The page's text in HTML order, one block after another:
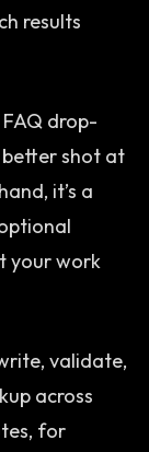
results
drop-
shot at
it’s a
your work
validate,
across
for